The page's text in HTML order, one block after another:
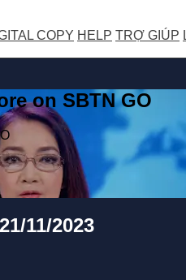
COPY HELP TRỢ GIÚP
on SBTN GO
11/2023